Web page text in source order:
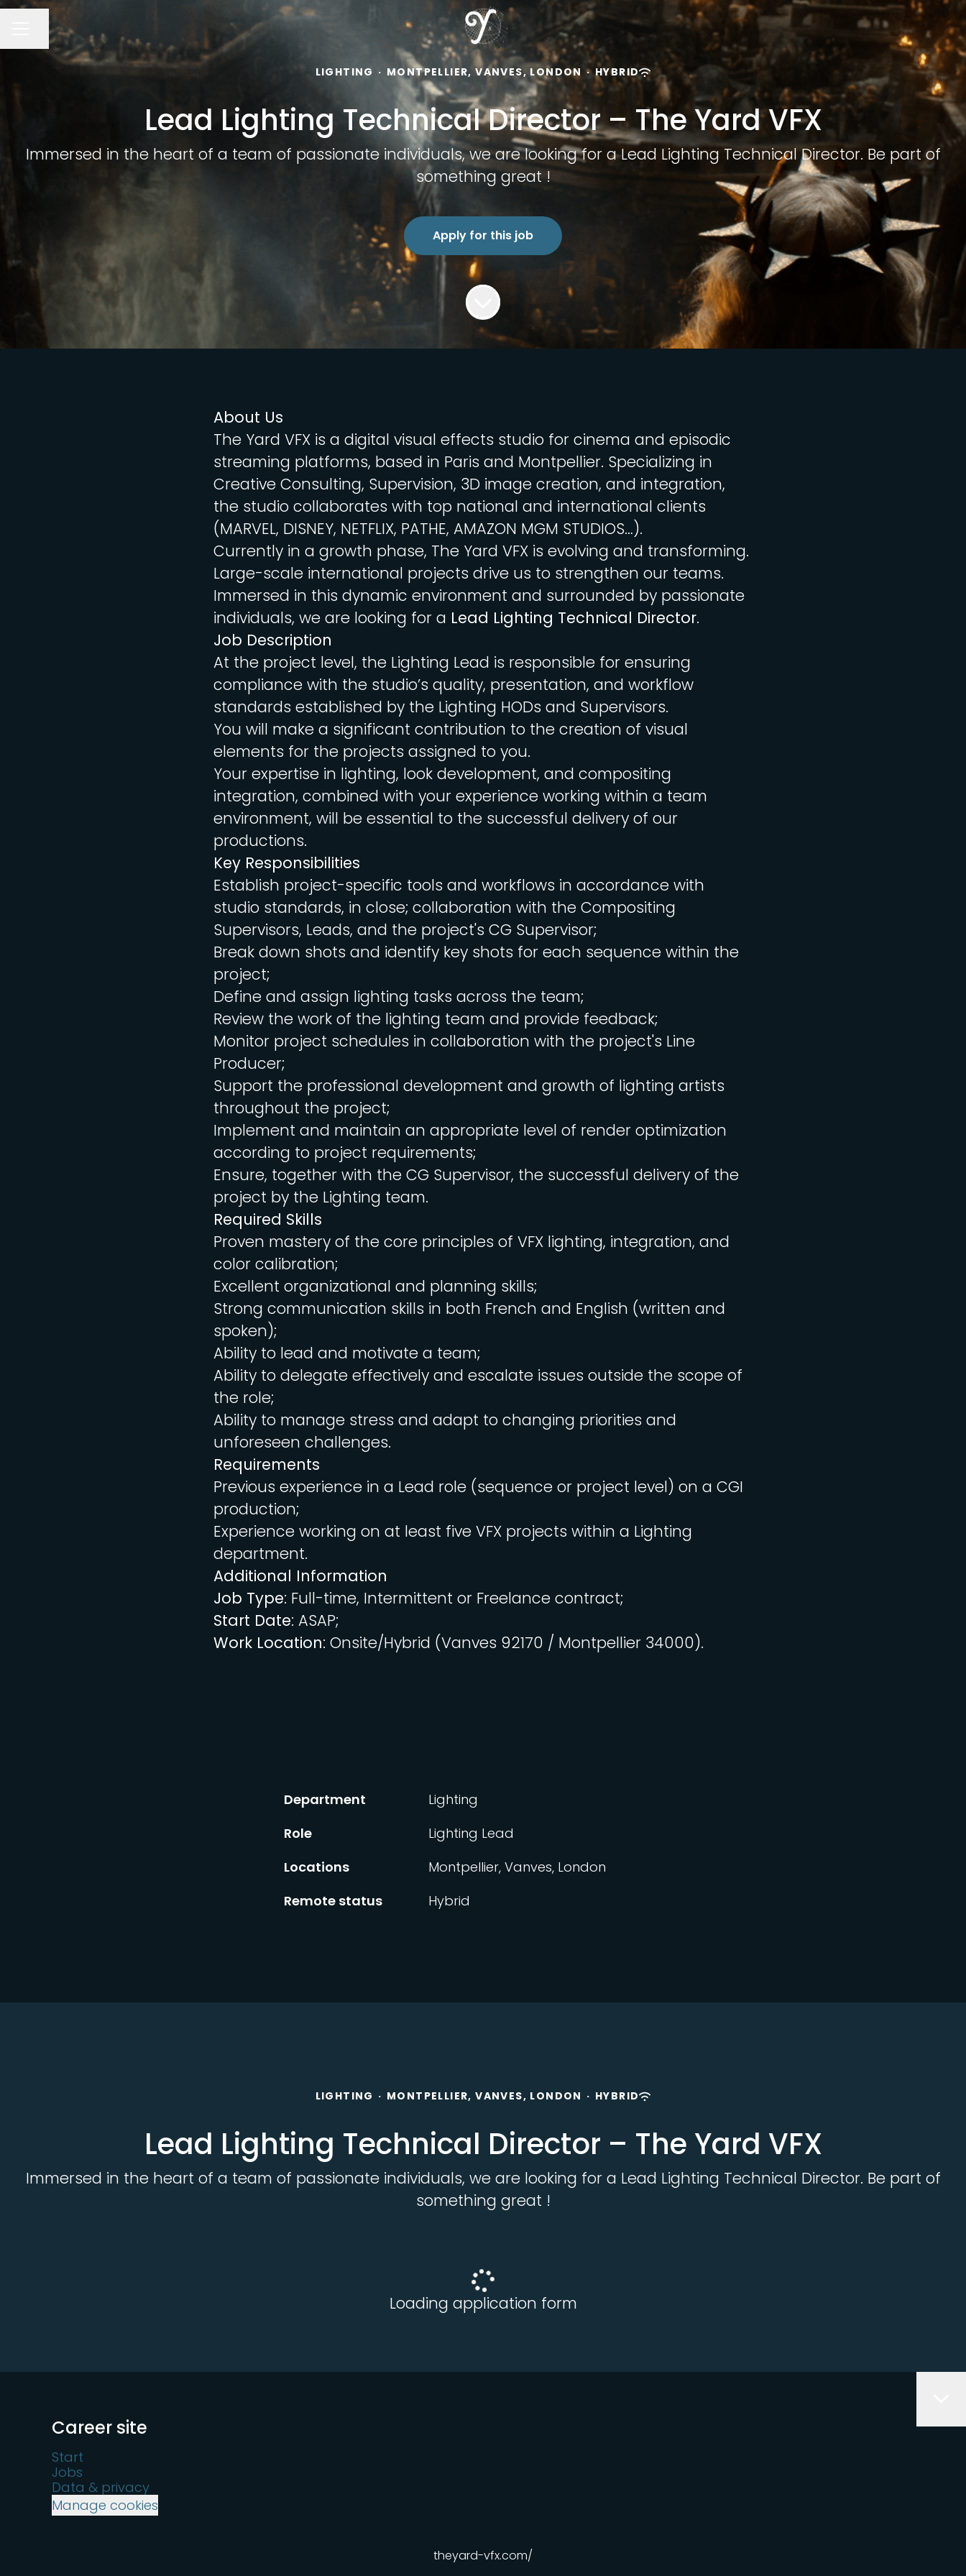
CAREER MENU
Share page
LIGHTING · MONTPELLIER, VANVES, LONDON · HYBRID
Lead Lighting Technical Director – The Yard VFX
Immersed in the heart of a team of passionate individuals, we are looking for a Lead Lighting Technical Director. Be part of
something great !
Apply for this job
About Us
The Yard VFX is a digital visual effects studio for cinema and episodic
streaming platforms, based in Paris and Montpellier. Specializing in
Creative Consulting, Supervision, 3D image creation, and integration,
the studio collaborates with top national and international clients
(MARVEL, DISNEY, NETFLIX, PATHE, AMAZON MGM STUDIOS…).
Currently in a growth phase, The Yard VFX is evolving and transforming.
Large-scale international projects drive us to strengthen our teams.
Immersed in this dynamic environment and surrounded by passionate
individuals, we are looking for a Lead Lighting Technical Director.
Job Description
At the project level, the Lighting Lead is responsible for ensuring
compliance with the studio’s quality, presentation, and workflow
standards established by the Lighting HODs and Supervisors.
You will make a significant contribution to the creation of visual
elements for the projects assigned to you.
Your expertise in lighting, look development, and compositing
integration, combined with your experience working within a team
environment, will be essential to the successful delivery of our
productions.
Key Responsibilities
Establish project-specific tools and workflows in accordance with
studio standards, in close; collaboration with the Compositing
Supervisors, Leads, and the project's CG Supervisor;
Break down shots and identify key shots for each sequence within the
project;
Define and assign lighting tasks across the team;
Review the work of the lighting team and provide feedback;
Monitor project schedules in collaboration with the project's Line
Producer;
Support the professional development and growth of lighting artists
throughout the project;
Implement and maintain an appropriate level of render optimization
according to project requirements;
Ensure, together with the CG Supervisor, the successful delivery of the
project by the Lighting team.
Required Skills
Proven mastery of the core principles of VFX lighting, integration, and
color calibration;
Excellent organizational and planning skills;
Strong communication skills in both French and English (written and
spoken);
Ability to lead and motivate a team;
Ability to delegate effectively and escalate issues outside the scope of
the role;
Ability to manage stress and adapt to changing priorities and
unforeseen challenges.
Requirements
Previous experience in a Lead role (sequence or project level) on a CGI
production;
Experience working on at least five VFX projects within a Lighting
department.
Additional Information
Job Type: Full-time, Intermittent or Freelance contract;
Start Date: ASAP;
Work Location: Onsite/Hybrid (Vanves 92170 / Montpellier 34000).
Department
Lighting
Role
Lighting Lead
Locations
Montpellier, Vanves, London
Remote status
Hybrid
LIGHTING · MONTPELLIER, VANVES, LONDON · HYBRID
Lead Lighting Technical Director – The Yard VFX
Immersed in the heart of a team of passionate individuals, we are looking for a Lead Lighting Technical Director. Be part of
something great !
Loading application form
Career site
Start
Jobs
Data & privacy
Manage cookies
theyard-vfx.com/